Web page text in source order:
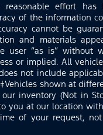
reasonable effort
of the information
cannot be
and materials
user “as is” without
or implied. All
not include
shown at
inventory (Not in
you at our location
of your request,